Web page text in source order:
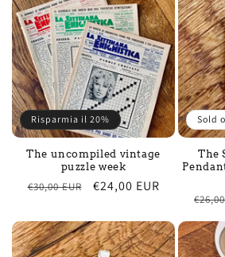
Risparmia il 20%
The uncompiled vintage
puzzle week
Regular
€30,00 EUR
Sale
€24,00 EUR
Sold
The